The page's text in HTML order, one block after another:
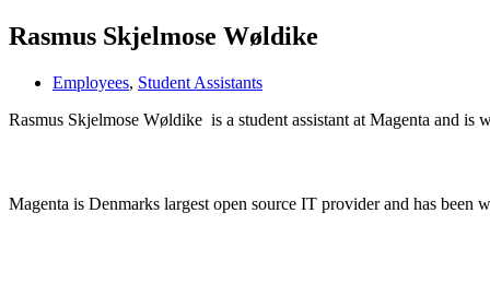
Rasmus Skjelmose Wøldike
Employees, Student Assistants
Rasmus Skjelmose Wøldike is a student assistant at Magenta and is
Magenta is Denmarks largest open source IT provider and has